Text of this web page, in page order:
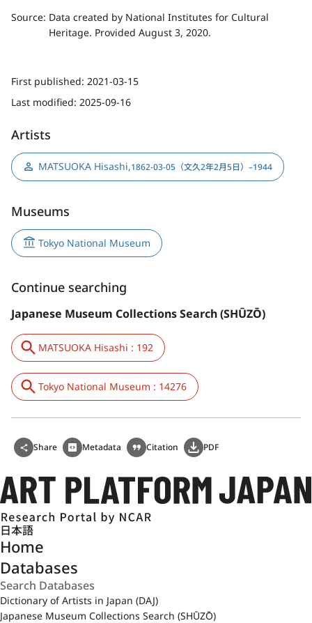
Source: Data created by National Institutes for Cultural
Heritage. Provided August 3, 2020.
First published: 2021-03-15
Last modified: 2025-09-16
Artists
MATSUOKA Hisashi,1862-03-05（文久2年2月5日）–1944
Museums
Tokyo National Museum
Continue searching
Japanese Museum Collections Search (SHŪZŌ)
MATSUOKA Hisashi : 192
Tokyo National Museum : 14276
Share Metadata Citation PDF
日本語
Home
Databases
Dictionary of Artists in Japan (DAJ)
Japanese Museum Collections Search (SHŪZŌ)